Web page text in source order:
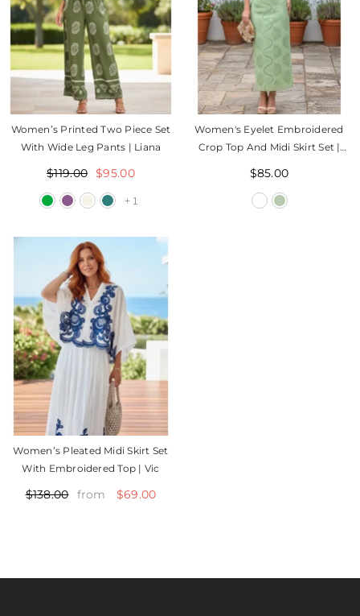
Women’s Printed Two Piece Set
With Wide Leg Pants | Liana
$119.00 $95.00
+ 1
Women's Eyelet Embroidered
Crop Top And Midi Skirt Set |
$85.00
Women’s Pleated Midi Skirt Set
With Embroidered Top | Vic
$138.00 from $69.00